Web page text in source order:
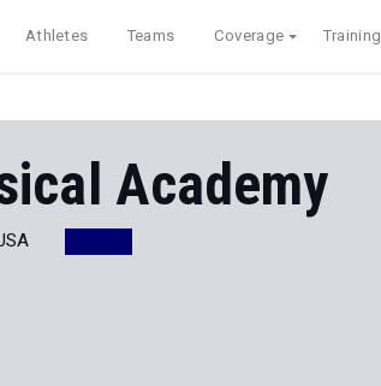
Athletes Teams Coverage Training
Academy